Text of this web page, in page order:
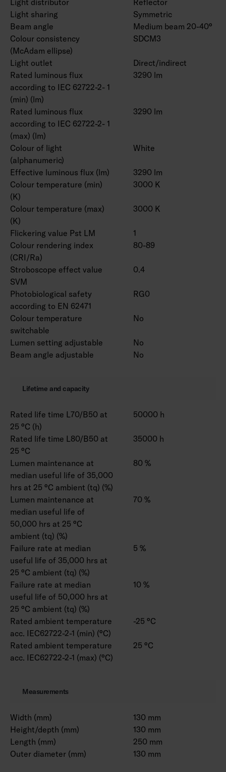
Light sharing
Symmetric
Beam angle
Medium beam 20-40°
Colour consistency
(McAdam ellipse)
SDCM3
Light outlet
Direct/indirect
Rated luminous flux
according to IEC 62722-2- 1
(min) (lm)
3290 lm
Rated luminous flux
according to IEC 62722-2- 1
(max) (lm)
3290 lm
Colour of light
(alphanumeric)
White
Effective luminous flux (lm)
3290 lm
Colour temperature (min)
(K)
3000 K
Colour temperature (max)
(K)
3000 K
Flickering value Pst LM
1
Colour rendering index
(CRI/Ra)
80-89
Stroboscope effect value
SVM
0.4
Photobiological safety
according to EN 62471
RG0
Colour temperature
switchable
No
Lumen setting adjustable
No
Beam angle adjustable
No
Lifetime and capacity
Rated life time L70/B50 at
25 °C (h)
50000 h
Rated life time L80/B50 at
25 °C
35000 h
Lumen maintenance at
median useful life of 35,000
hrs at 25 °C ambient (tq) (%)
80 %
Lumen maintenance at
median useful life of
50,000 hrs at 25 °C
ambient (tq) (%)
70 %
Failure rate at median
useful life of 35,000 hrs at
25 °C ambient (tq) (%)
5 %
Failure rate at median
useful life of 50,000 hrs at
25 °C ambient (tq) (%)
10 %
Rated ambient temperature
acc. IEC62722-2-1 (min) (°C)
-25 °C
Rated ambient temperature
acc. IEC62722-2-1 (max) (°C)
25 °C
Measurements
Width (mm)
130 mm
Height/depth (mm)
130 mm
Length (mm)
250 mm
Outer diameter (mm)
130 mm